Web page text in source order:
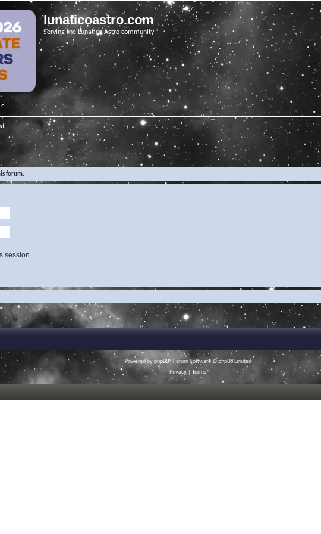
lunaticoastro.com
Serving the Lunatico Astro community
forum.
session
Powered byphpBB® Forum Software © phpBB Limited
Privacy
Terms